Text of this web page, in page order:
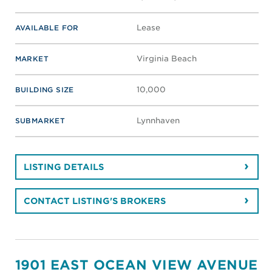
AVAILABLE FOR Lease
MARKET Virginia Beach
BUILDING SIZE 10,000
SUBMARKET Lynnhaven
LISTING DETAILS
CONTACT LISTING'S BROKERS
1901 EAST OCEAN VIEW AVENUE